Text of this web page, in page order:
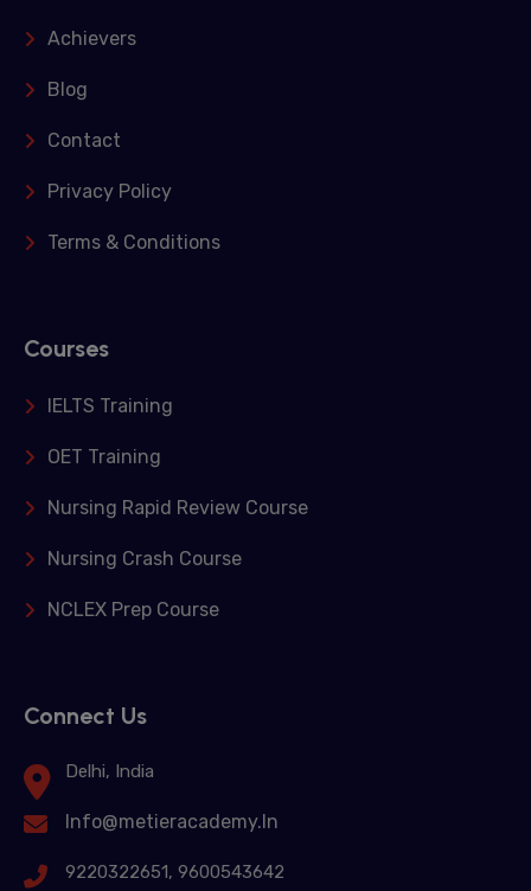
Achievers
Blog
Contact
Privacy Policy
Terms & Conditions
Courses
IELTS Training
OET Training
Nursing Rapid Review Course
Nursing Crash Course
NCLEX Prep Course
Connect Us
Delhi, India
Info@metieracademy.In
9220322651, 9600543642